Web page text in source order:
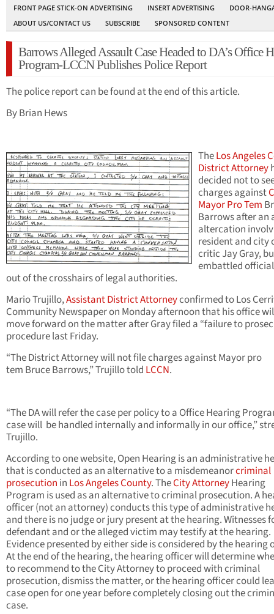
FRONT PAGE STICK-ON ADVERTISING
INSERT ADVERTISING
DOOR-
ABOUT US/CONTACT US
SUBSCRIBE SPONSORED CONTENT
Barrows Alleged Assault Case Headed to DA’s Office
Program-LCCN Publishes Police Report
The police report can be found at the end of this article.
By Brian Hews
TheLos Angeles
District Attorney
decided not to
charges against
Mayor Pro Tem
Barrows after an
altercation
resident and city
critic Jay Gray,
embattled
out of the crosshairs of legal authorities.
Mario Trujillo,Assistant District Attorneyconfirmed to Los
Community Newspaper on Monday afternoon that his office
move forward on the matter after Gray filed a “failure to
procedure last Friday.
“The District Attorney will not file charges against Mayor pro
tem Bruce Barrows,” Trujillo told LCCN.
“The DA will refer the case per policy to a Office Hearing
case will be handled internally and informally in our office,”
Trujillo.
According to one website, Open Hearing is an administrative
that is conducted as an alternative to a misdemeanorcriminal
prosecution in Los Angeles County. TheCity AttorneyHearing
Program is used as an alternative to criminal prosecution. A
officer (not an attorney) conducts this type of administrative
and there is no judge or jury present at the hearing. Witnesses
defendant and or the alleged victim may testify at the hearing.
Evidence presented by either side is considered by the hearing
At the end of the hearing, the hearing officer will determine
to recommend to the City Attorney to proceed with criminal
prosecution, dismiss the matter, or the hearing officer could
case open for one year before completely closing out the
case.